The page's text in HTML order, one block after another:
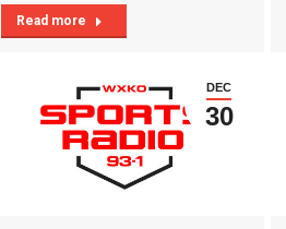
Read more
DEC
30